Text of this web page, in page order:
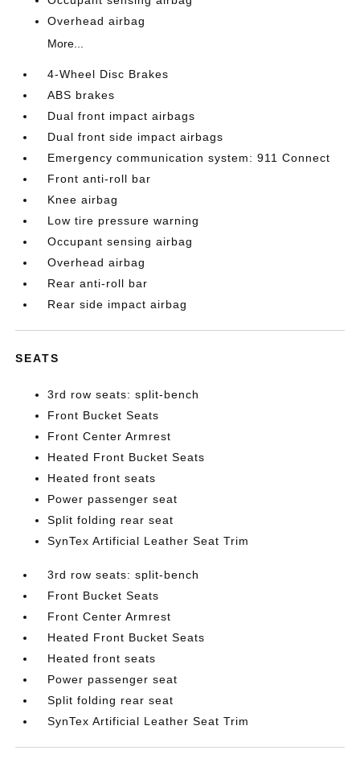
Overhead airbag
More...
4-Wheel Disc Brakes
ABS brakes
Dual front impact airbags
Dual front side impact airbags
Emergency communication system: 911 Connect
Front anti-roll bar
Knee airbag
Low tire pressure warning
Occupant sensing airbag
Overhead airbag
Rear anti-roll bar
Rear side impact airbag
SEATS
3rd row seats: split-bench
Front Bucket Seats
Front Center Armrest
Heated Front Bucket Seats
Heated front seats
Power passenger seat
Split folding rear seat
SynTex Artificial Leather Seat Trim
3rd row seats: split-bench
Front Bucket Seats
Front Center Armrest
Heated Front Bucket Seats
Heated front seats
Power passenger seat
Split folding rear seat
SynTex Artificial Leather Seat Trim